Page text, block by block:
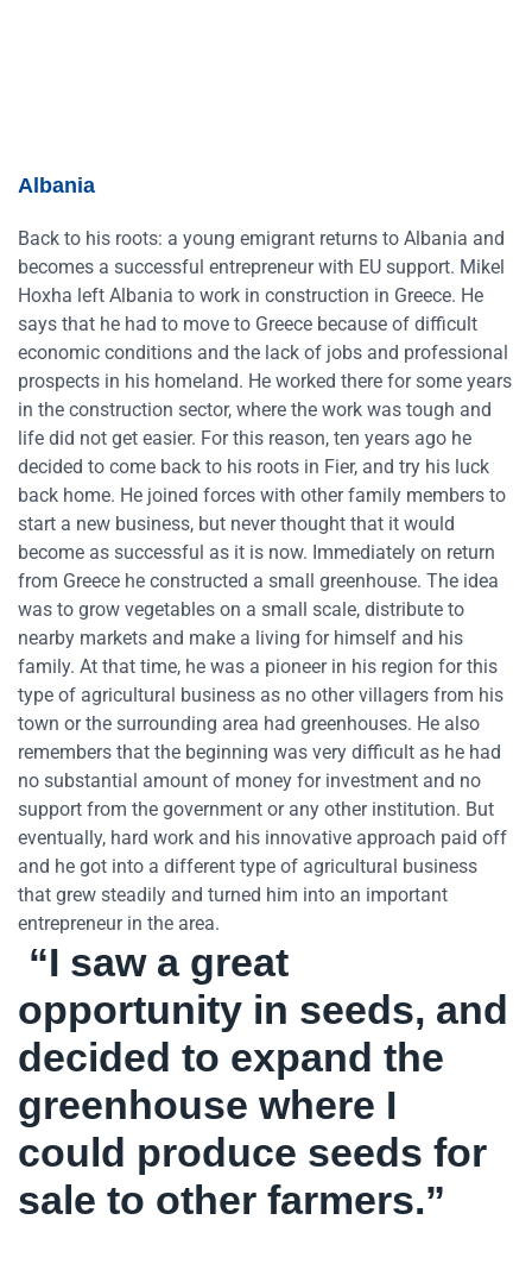
Albania
Back to his roots: a young emigrant returns to Albania and
becomes a successful entrepreneur with EU support. Mikel
Hoxha left Albania to work in construction in Greece. He
says that he had to move to Greece because of difficult
economic conditions and the lack of jobs and professional
prospects in his homeland. He worked there for some years
in the construction sector, where the work was tough and
life did not get easier. For this reason, ten years ago he
decided to come back to his roots in Fier, and try his luck
back home. He joined forces with other family members to
start a new business, but never thought that it would
become as successful as it is now. Immediately on return
from Greece he constructed a small greenhouse. The idea
was to grow vegetables on a small scale, distribute to
nearby markets and make a living for himself and his
family. At that time, he was a pioneer in his region for this
type of agricultural business as no other villagers from his
town or the surrounding area had greenhouses. He also
remembers that the beginning was very difficult as he had
no substantial amount of money for investment and no
support from the government or any other institution. But
eventually, hard work and his innovative approach paid off
and he got into a different type of agricultural business
that grew steadily and turned him into an important
entrepreneur in the area.
“I saw a great
opportunity in seeds, and
decided to expand the
greenhouse where I
could produce seeds for
sale to other farmers.”